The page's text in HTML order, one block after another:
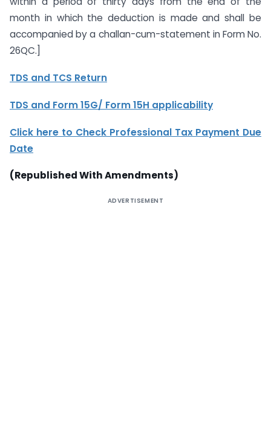
month in which the deduction is made and shall be
accompanied by a challan-cum-statement in Form No.
26QC.]
TDS and TCS Return
TDS and Form 15G/ Form 15H applicability
Click here to Check Professional Tax Payment Due
Date
(Republished With Amendments)
ADVERTISEMENT